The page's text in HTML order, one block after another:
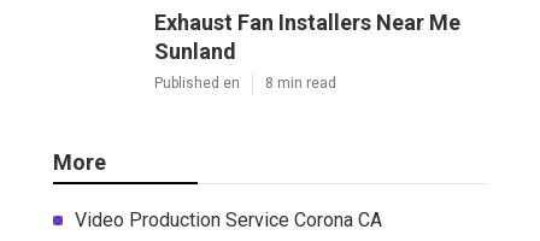
Exhaust Fan Installers Near Me
Sunland
Published en 8 min read
More
Video Production Service Corona CA